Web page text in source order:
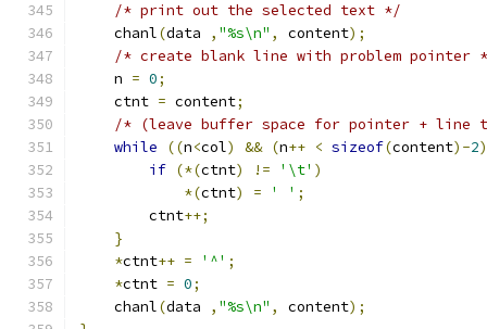
/* print out the selected text */
    chanl
(data , "%s\n" , content);
/* create blank line with problem pointer
    n
= 0;
    ctnt
= content;
/* (leave buffer space for pointer + line
while
((n<col) && (n++ < sizeof(content)-2)
if (*(ctnt) != '\t' )
*(ctnt) = ' ' ;
	ctnt
++;
}
*ctnt++ = '^' ;
*ctnt = 0;
    chanl
(data , "%s\n" , content);